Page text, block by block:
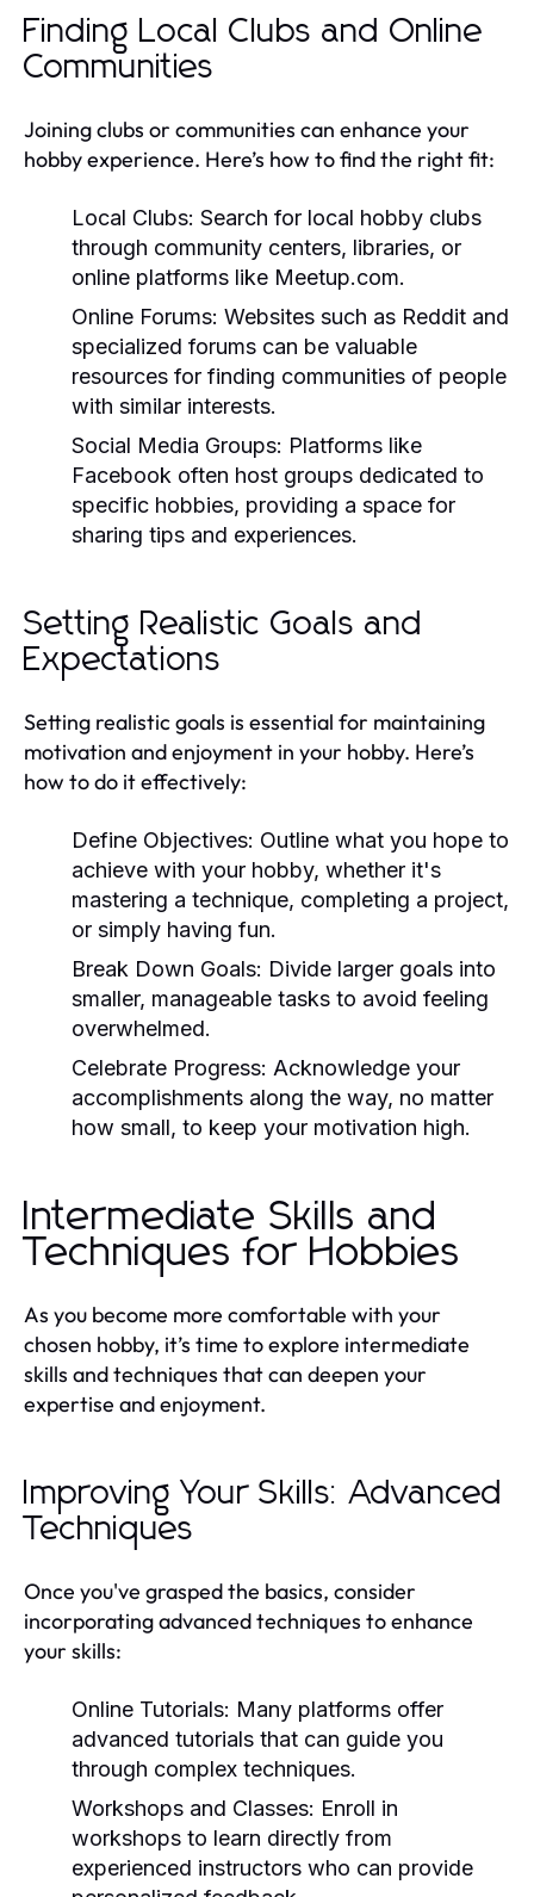
Finding Local Clubs and Online
Communities
Joining clubs or communities can enhance your
hobby experience. Here’s how to find the right fit:
Local Clubs: Search for local hobby clubs
through community centers, libraries, or
online platforms like Meetup.com.
Online Forums: Websites such as Reddit and
specialized forums can be valuable
resources for finding communities of people
with similar interests.
Social Media Groups: Platforms like
Facebook often host groups dedicated to
specific hobbies, providing a space for
sharing tips and experiences.
Setting Realistic Goals and
Expectations
Setting realistic goals is essential for maintaining
motivation and enjoyment in your hobby. Here’s
how to do it effectively:
Define Objectives: Outline what you hope to
achieve with your hobby, whether it's
mastering a technique, completing a project,
or simply having fun.
Break Down Goals: Divide larger goals into
smaller, manageable tasks to avoid feeling
overwhelmed.
Celebrate Progress: Acknowledge your
accomplishments along the way, no matter
how small, to keep your motivation high.
Intermediate Skills and
Techniques for Hobbies
As you become more comfortable with your
chosen hobby, it’s time to explore intermediate
skills and techniques that can deepen your
expertise and enjoyment.
Improving Your Skills: Advanced
Techniques
Once you've grasped the basics, consider
incorporating advanced techniques to enhance
your skills:
Online Tutorials: Many platforms offer
advanced tutorials that can guide you
through complex techniques.
Workshops and Classes: Enroll in
workshops to learn directly from
experienced instructors who can provide